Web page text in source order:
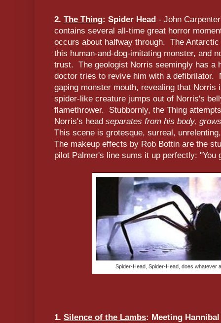
2. The Thing: Spider Head - John
contains several all-time great horror
occurs about halfway through. The
this human-and-dog-imitating monster, and
trust. The geologist Norris seemingly has a
doctor tries to revive him with a defibrilator.
gaping monster mouth, revealing that
spider-like creature jumps out of Norris's
flamethrower. Stubbornly, the Thing
Norris's head separates from his body,
This scene is grotesque, surreal,
The makeup effects by Rob Bottin are the
pilot Palmer's line sums it up perfectly: "You
Spider-Head, Spider-Head, does whatever
1. Silence of the Lambs: Meeting Hannibal